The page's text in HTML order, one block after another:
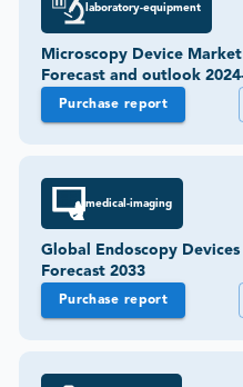
laboratory-equipment
Microscopy Device
Forecast and outlook
Purchase report
medical-imaging
Global Endoscopy
Forecast 2033
Purchase report